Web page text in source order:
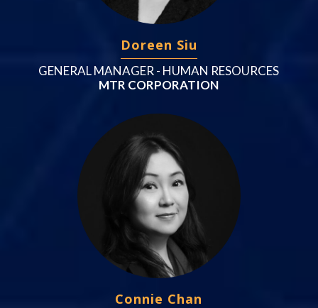
Doreen Siu
GENERAL MANAGER - HUMAN RESOURCES
MTR CORPORATION
Connie Chan